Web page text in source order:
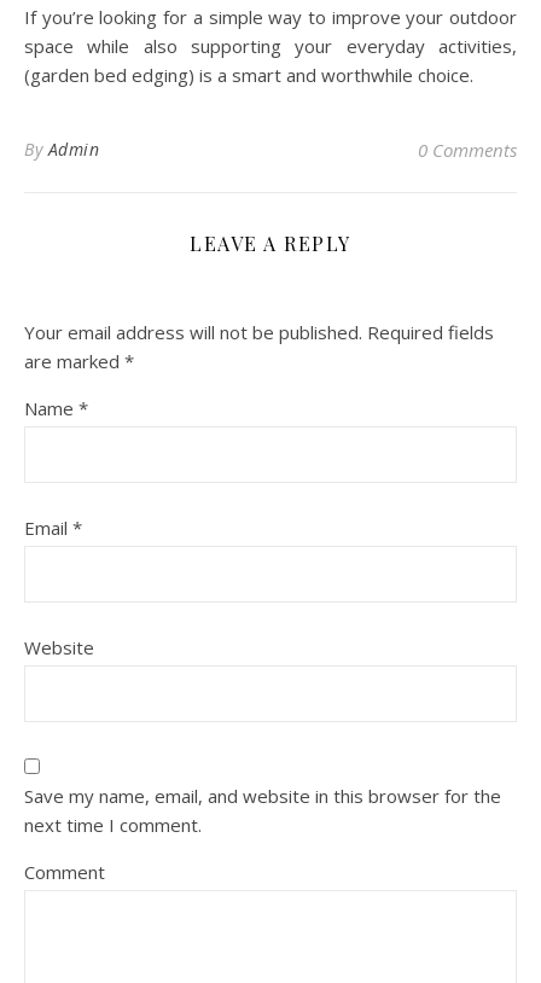
If you’re looking for a simple way to improve your outdoor
space while also supporting your everyday activities,
(garden bed edging) is a smart and worthwhile choice.
ByAdmin 0 Comments
LEAVE A REPLY
Your email address will not be published. Required fields
are marked *
Name *
Email *
Website
Save my name, email, and website in this browser for the
next time I comment.
Comment